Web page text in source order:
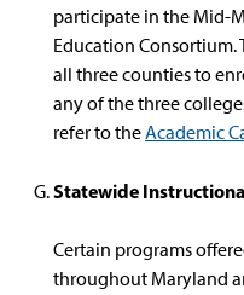
participate in the Mid-
Education Consortium.
all three counties to
any of the three
refer to theAcademic
Statewide
Certain programs
throughout Maryland